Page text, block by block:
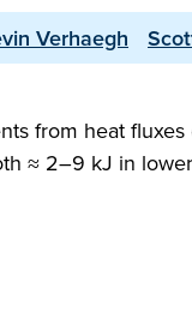
Verhaegh
from heat
≈ 2–9 kJ in